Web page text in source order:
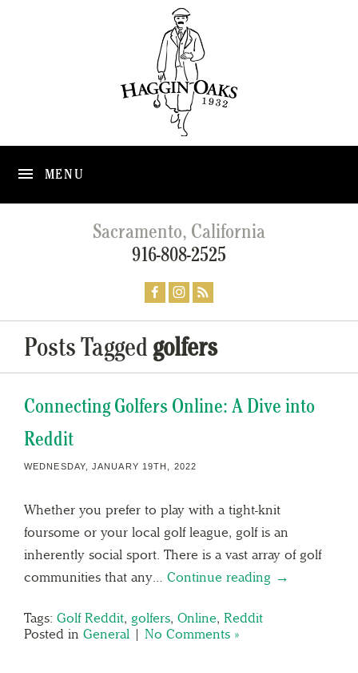
MENU
Sacramento, California
916-808-2525
Posts Taggedgolfers
Connecting Golfers Online: A Dive into
Reddit
WEDNESDAY, JANUARY 19TH, 2022
Whether you prefer to play with a tight-knit
foursome or your local golf league, golf is an
inherently social sport. There is a vast array of golf
communities that any… Continue reading →
Tags: Golf Reddit, golfers, Online, Reddit
Posted in General | No Comments »